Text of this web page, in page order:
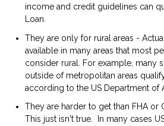
income and credit guidelines can
Loan.
They are only for rural areas -
available in many areas that most
consider rural. For example, many
outside of metropolitan areas
according to the US Department of
They are harder to get than FHA or
This just isn't true. In many cases